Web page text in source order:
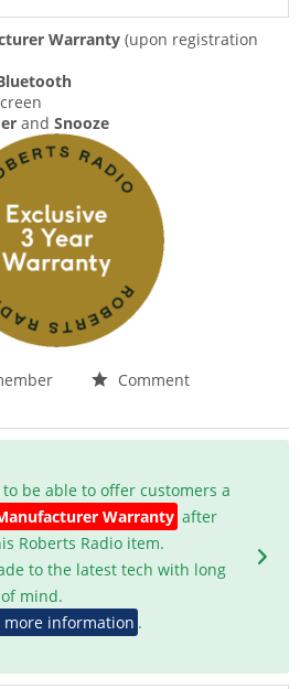
Warranty (upon registration
and Snooze
Comment
be able to offer customers a
Warranty after
Roberts Radio item.
to the latest tech with long
mind.
more information .